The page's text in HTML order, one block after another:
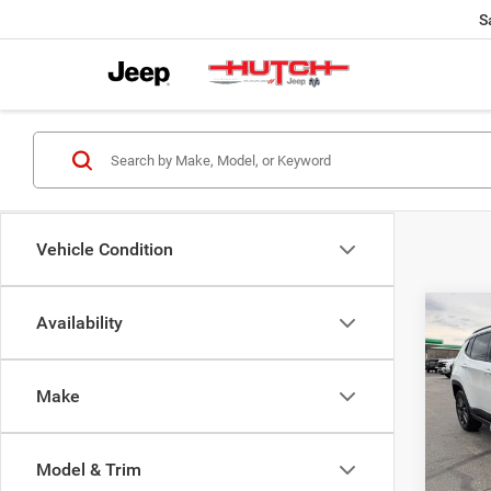
Vehicle Condition
Availability
Make
Model & Trim
2026
VIN:
Model:
MSRP:
2026